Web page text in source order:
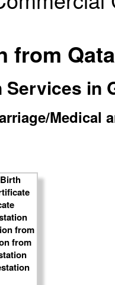
in
Medical